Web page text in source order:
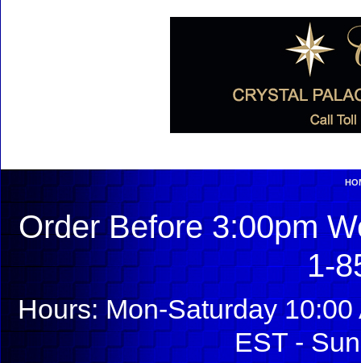
Order Before 3:00pm
1-
Hours: Mon-Saturday
EST -